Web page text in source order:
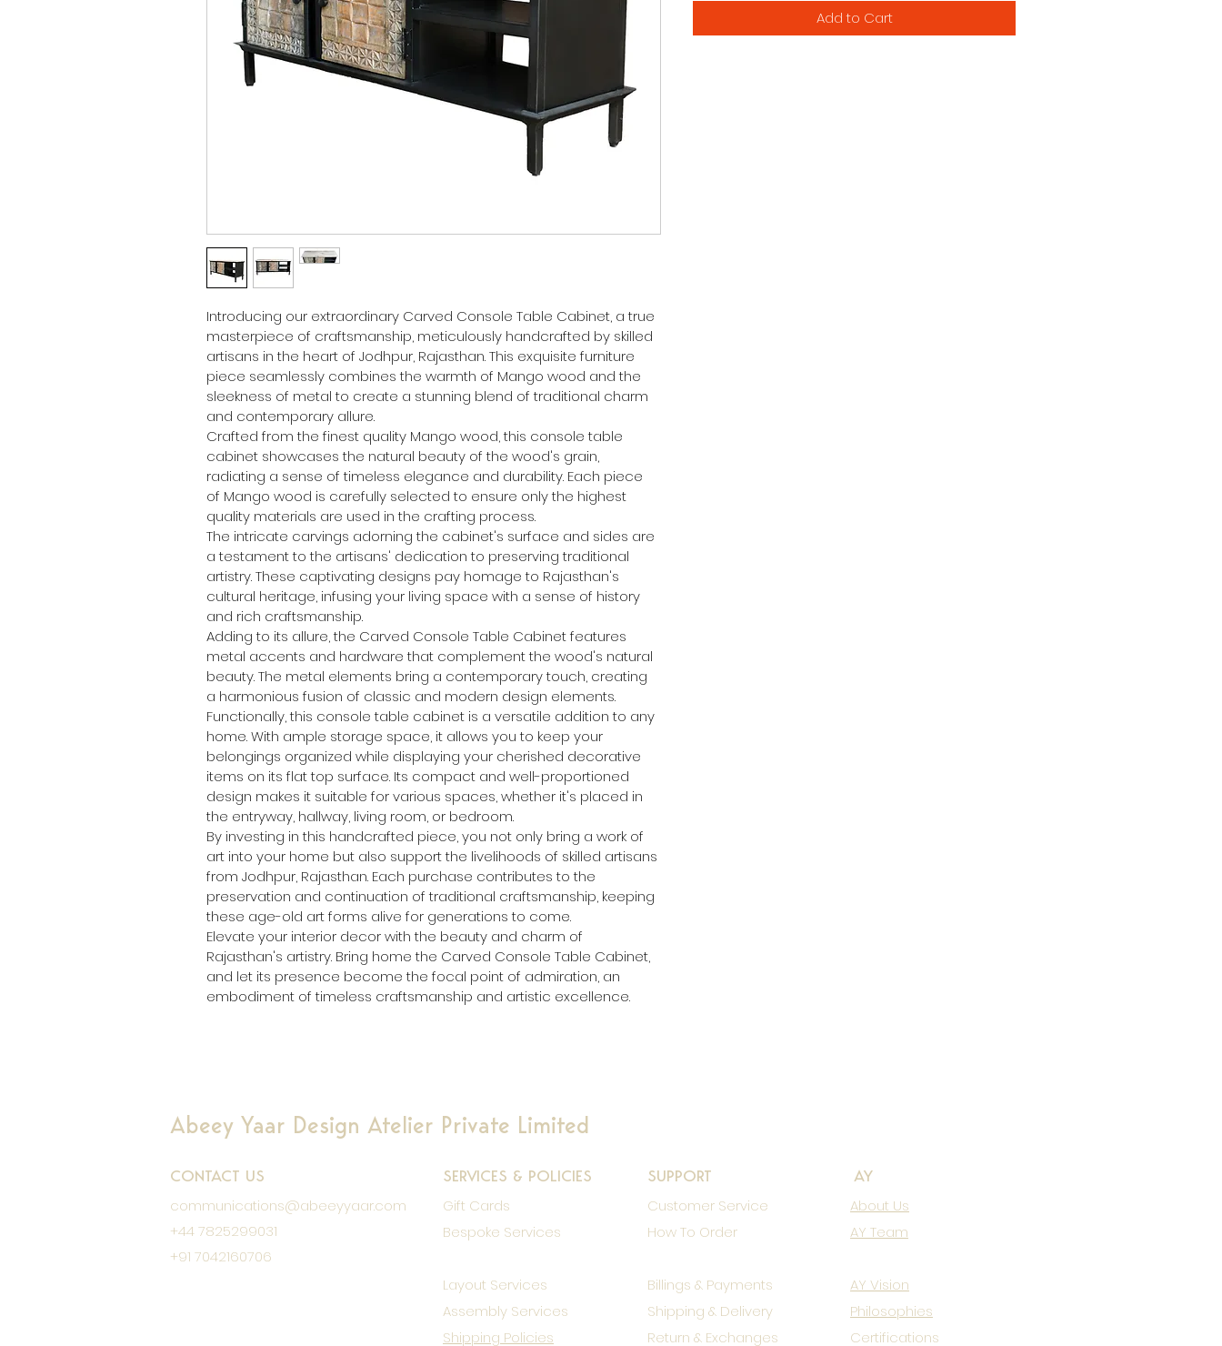
Introducing our extraordinary Carved Console Table Cabinet, a true
masterpiece of craftsmanship, meticulously handcrafted by skilled
artisans in the heart of Jodhpur, Rajasthan. This exquisite furniture
piece seamlessly combines the warmth of Mango wood and the
sleekness of metal to create a stunning blend of traditional charm
and contemporary allure.
Crafted from the finest quality Mango wood, this console table
cabinet showcases the natural beauty of the wood's grain,
radiating a sense of timeless elegance and durability. Each piece
of Mango wood is carefully selected to ensure only the highest
quality materials are used in the crafting process.
The intricate carvings adorning the cabinet's surface and sides are
a testament to the artisans' dedication to preserving traditional
artistry. These captivating designs pay homage to Rajasthan's
cultural heritage, infusing your living space with a sense of history
and rich craftsmanship.
Adding to its allure, the Carved Console Table Cabinet features
metal accents and hardware that complement the wood's natural
beauty. The metal elements bring a contemporary touch, creating
a harmonious fusion of classic and modern design elements.
Functionally, this console table cabinet is a versatile addition to any
home. With ample storage space, it allows you to keep your
belongings organized while displaying your cherished decorative
items on its flat top surface. Its compact and well-proportioned
design makes it suitable for various spaces, whether it's placed in
the entryway, hallway, living room, or bedroom.
By investing in this handcrafted piece, you not only bring a work of
art into your home but also support the livelihoods of skilled artisans
from Jodhpur, Rajasthan. Each purchase contributes to the
preservation and continuation of traditional craftsmanship, keeping
these age-old art forms alive for generations to come.
Elevate your interior decor with the beauty and charm of
Rajasthan's artistry. Bring home the Carved Console Table Cabinet,
and let its presence become the focal point of admiration, an
embodiment of timeless craftsmanship and artistic excellence.
Add to Cart
Abeey Yaar Design Atelier Private Limited
CONTACT US
communications@abeeyyaar.com
+44 7825299031
+91 7042160706
SERVICES & POLICIES
Gift Cards
Bespoke Services
Layout Services
Assembly Services
Shipping Policies
SUPPORT
Customer Service
How To Order
AY
About Us
AY Team
Billings & Payments
AY Vision
Shipping & Delivery
Philosophies
Return & Exchanges
Certifications